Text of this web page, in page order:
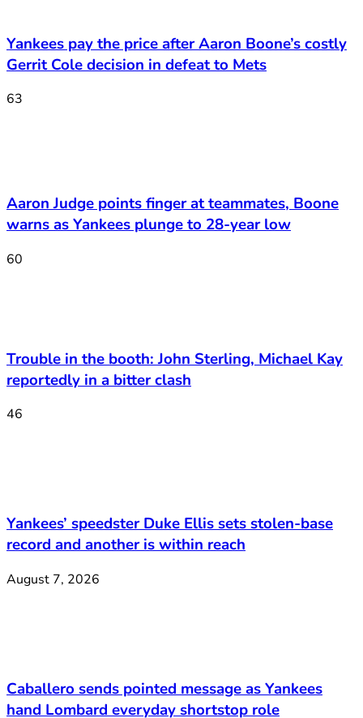
Yankees pay the price after Aaron Boone’s costly
Gerrit Cole decision in defeat to Mets
63
Aaron Judge points finger at teammates, Boone
warns as Yankees plunge to 28-year low
60
Trouble in the booth: John Sterling, Michael Kay
reportedly in a bitter clash
46
Yankees’ speedster Duke Ellis sets stolen-base
record and another is within reach
August 7, 2026
Caballero sends pointed message as Yankees
hand Lombard everyday shortstop role